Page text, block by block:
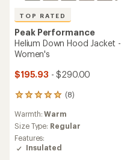
TOP RATED
Peak Performance
Helium Down Hood Jacket -
Women's
$195.93 - $290.00
(8)
8
with
an
average
rating
Warmth:Warm
Size Type: Regular
Features:
Insulated